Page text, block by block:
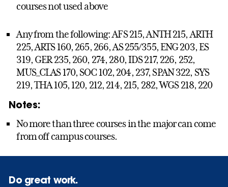
courses not used above
Any from the following: AFS 215, ANTH 215, ARTH
225, ARTS 160, 265, 266, AS 255/355, ENG 203, ES
319, GER 235, 260, 274, 280, IDS 217, 226, 252,
MUS_CLAS 170, SOC 102, 204, 237, SPAN 322, SYS
219, THA 105, 120, 212, 214, 215, 282, WGS 218, 220
Notes:
No more than three courses in the major can come
from off campus courses.
Do great work.